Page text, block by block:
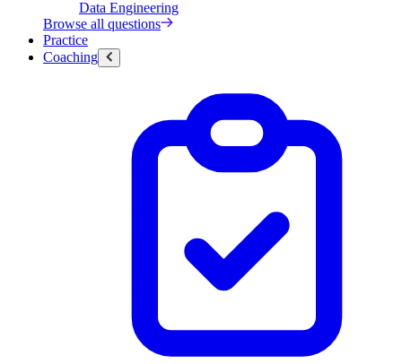
Data Engineering
Browse all questions
Practice
Coaching